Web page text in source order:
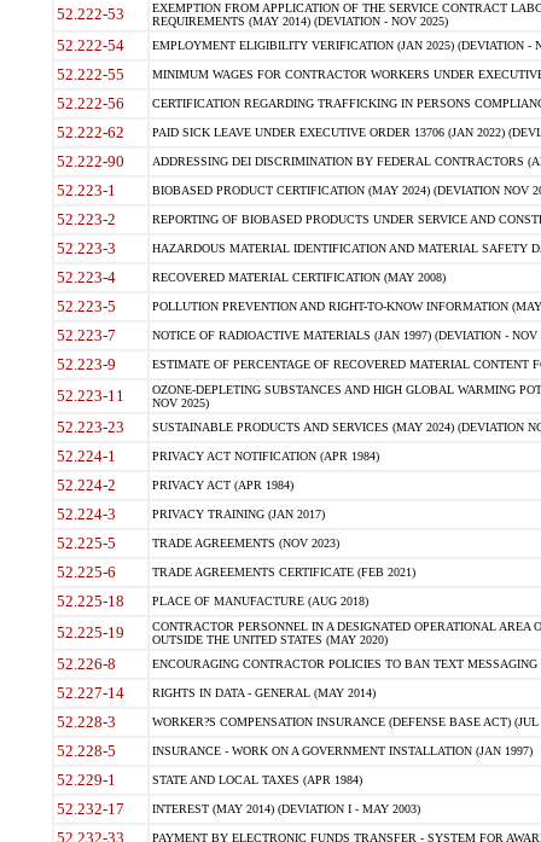
52.222-53
EXEMPTION FROM APPLICATION OF THE SERVICE CONTRACT
REQUIREMENTS (MAY 2014) (DEVIATION - NOV 2025)
52.222-54 EMPLOYMENT ELIGIBILITY VERIFICATION (JAN 2025) (DEVIATION -
52.222-55 MINIMUM WAGES FOR CONTRACTOR WORKERS UNDER
52.222-56 CERTIFICATION REGARDING TRAFFICKING IN PERSONS
52.222-62 PAID SICK LEAVE UNDER EXECUTIVE ORDER 13706 (JAN 2022)
52.222-90 ADDRESSING DEI DISCRIMINATION BY FEDERAL CONTRACTORS
52.223-1 BIOBASED PRODUCT CERTIFICATION (MAY 2024) (DEVIATION NOV
52.223-2 REPORTING OF BIOBASED PRODUCTS UNDER SERVICE AND
52.223-3 HAZARDOUS MATERIAL IDENTIFICATION AND MATERIAL SAFETY
52.223-4 RECOVERED MATERIAL CERTIFICATION (MAY 2008)
52.223-5 POLLUTION PREVENTION AND RIGHT-TO-KNOW INFORMATION
52.223-7 NOTICE OF RADIOACTIVE MATERIALS (JAN 1997) (DEVIATION - NOV
52.223-9 ESTIMATE OF PERCENTAGE OF RECOVERED MATERIAL CONTENT
52.223-11
OZONE-DEPLETING SUBSTANCES AND HIGH GLOBAL WARMING
NOV 2025)
52.223-23 SUSTAINABLE PRODUCTS AND SERVICES (MAY 2024) (DEVIATION
52.224-1 PRIVACY ACT NOTIFICATION (APR 1984)
52.224-2 PRIVACY ACT (APR 1984)
52.224-3 PRIVACY TRAINING (JAN 2017)
52.225-5 TRADE AGREEMENTS (NOV 2023)
52.225-6 TRADE AGREEMENTS CERTIFICATE (FEB 2021)
52.225-18 PLACE OF MANUFACTURE (AUG 2018)
52.225-19
CONTRACTOR PERSONNEL IN A DESIGNATED OPERATIONAL AREA
OUTSIDE THE UNITED STATES (MAY 2020)
52.226-8 ENCOURAGING CONTRACTOR POLICIES TO BAN TEXT
52.227-14 RIGHTS IN DATA - GENERAL (MAY 2014)
52.228-3 WORKER?S COMPENSATION INSURANCE (DEFENSE BASE ACT) (JUL
52.228-5 INSURANCE - WORK ON A GOVERNMENT INSTALLATION (JAN 1997)
52.229-1 STATE AND LOCAL TAXES (APR 1984)
52.232-17 INTEREST (MAY 2014) (DEVIATION I - MAY 2003)
52.232-33 PAYMENT BY ELECTRONIC FUNDS TRANSFER - SYSTEM FOR